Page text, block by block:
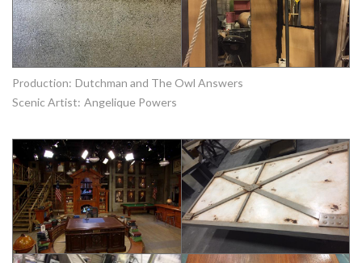
Production: Dutchman and The Owl Answers
Scenic Artist: Angelique Powers